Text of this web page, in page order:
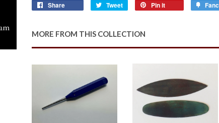
Share Tweet
Tweet
Pin it
MORE FROM THIS COLLECTION